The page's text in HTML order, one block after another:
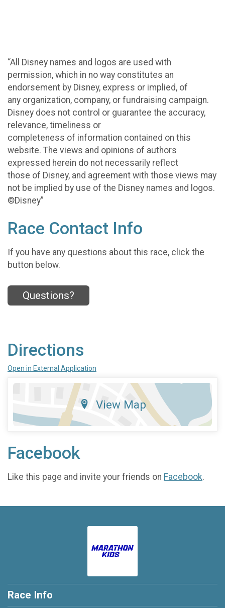
“All Disney names and logos are used with
permission, which in no way constitutes an
endorsement by Disney, express or implied, of
any organization, company, or fundraising campaign.
Disney does not control or guarantee the accuracy,
relevance, timeliness or
completeness of information contained on this
website. The views and opinions of authors
expressed herein do not necessarily reflect
those of Disney, and agreement with those views may
not be implied by use of the Disney names and logos.
©Disney”
Race Contact Info
If you have any questions about this race, click the
button below.
Questions?
Directions
Open in External Application
View Map
Facebook
Like this page and invite your friends on Facebook.
Race Info